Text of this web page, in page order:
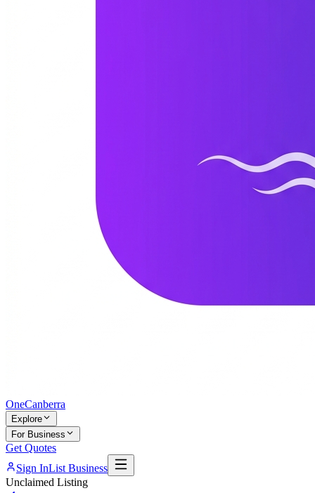
OneCanberra
Explore
For Business
Get Quotes
Sign InList Business
Unclaimed Listing